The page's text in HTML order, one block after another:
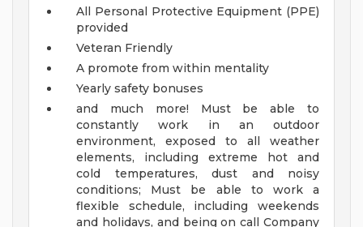
All Personal Protective Equipment (PPE)
provided
Veteran Friendly
A promote from within mentality
Yearly safety bonuses
and much more! Must be able to
constantly work in an outdoor
environment, exposed to all weather
elements, including extreme hot and
cold temperatures, dust and noisy
conditions; Must be able to work a
flexible schedule, including weekends
and holidays, and being on call Company